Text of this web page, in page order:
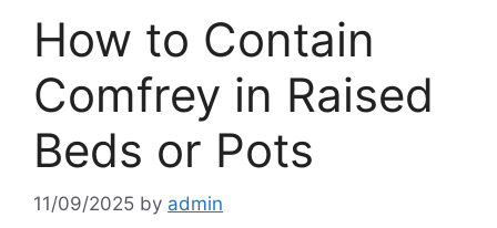
How to Contain
Comfrey in Raised
Beds or Pots
11/09/2025 by admin